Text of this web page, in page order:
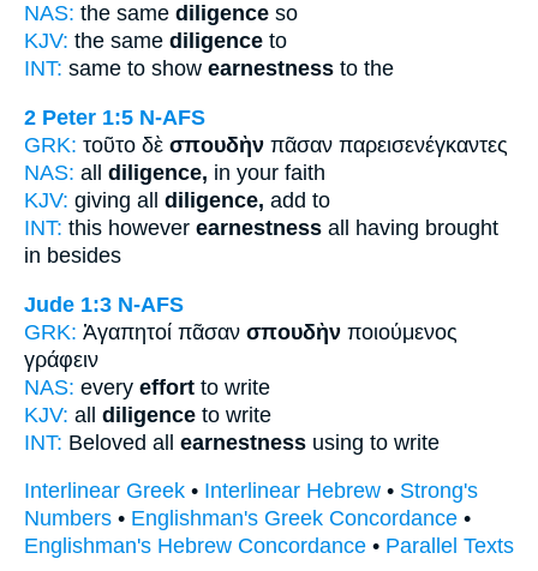
NAS: the same diligence so
KJV: the same diligence to
INT: same to show earnestness to the
2 Peter 1:5 N-AFS
GRK: τοῦτο δὲ σπουδὴν πᾶσαν παρεισενέγκαντες
NAS: all diligence, in your faith
KJV: giving all diligence, add to
INT: this however earnestness all having brought
in besides
Jude 1:3 N-AFS
GRK: Ἀγαπητοί πᾶσαν σπουδὴν ποιούμενος
γράφειν
NAS: every effort to write
KJV: all diligence to write
INT: Beloved all earnestness using to write
Interlinear Greek • Interlinear Hebrew • Strong's
Numbers • Englishman's Greek Concordance •
Englishman's Hebrew Concordance • Parallel Texts